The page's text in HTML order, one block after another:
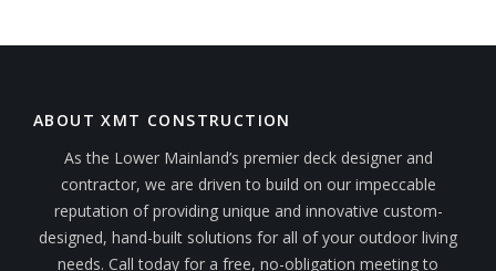
ABOUT XMT CONSTRUCTION
As the Lower Mainland’s premier deck designer and
contractor, we are driven to build on our impeccable
reputation of providing unique and innovative custom-
designed, hand-built solutions for all of your outdoor living
needs. Call today for a free, no-obligation meeting to